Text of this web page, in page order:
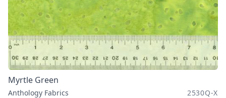
Myrtle Green
Anthology Fabrics 2530Q-X